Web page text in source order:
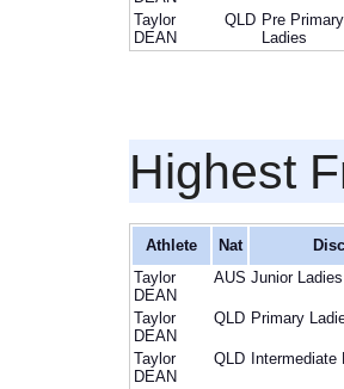
Taylor
DEAN
QLD Pre Primary
Ladies
Highest
Athlete Nat
Taylor
DEAN
AUS Junior Ladies
Taylor
DEAN
QLD Primary
Taylor
DEAN
QLD Intermediate